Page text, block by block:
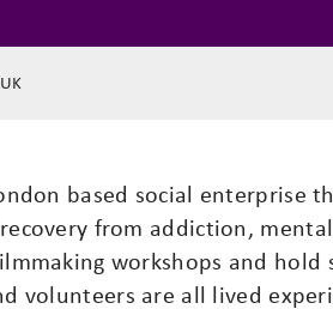
based social enterprise
from addiction,
workshops and hold
volunteers are all lived